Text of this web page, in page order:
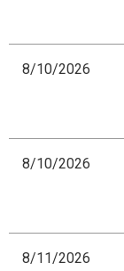
8/10/2026
8/10/2026
8/11/2026